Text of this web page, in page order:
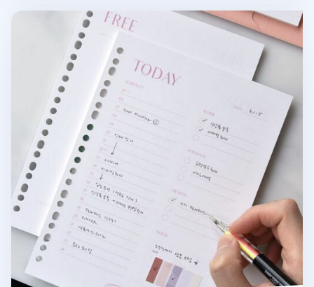
Fresh Color 6 Ring & 20 Ring A5 Note Refill